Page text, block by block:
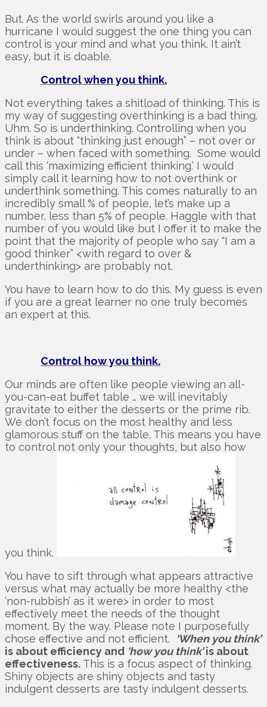
But. As the world swirls around you like a
hurricane I would suggest the one thing you can
control is your mind and what you think. It ain’t
easy, but it is doable.
Control when you think.
Not everything takes a shitload of thinking. This is
my way of suggesting overthinking is a bad thing.
Uhm. So is underthinking. Controlling when you
think is about “thinking just enough” – not over or
under – when faced with something. Some would
call this ‘maximizing efficient thinking.’ I would
simply call it learning how to not overthink or
underthink something. This comes naturally to an
incredibly small % of people, let’s make up a
number, less than 5% of people. Haggle with that
number of you would like but I offer it to make the
point that the majority of people who say “I am a
good thinker” <with regard to over &
underthinking> are probably not.
You have to learn how to do this. My guess is even
if you are a great learner no one truly becomes
an expert at this.
Control how you think.
Our minds are often like people viewing an all-
you-can-eat buffet table … we will inevitably
gravitate to either the desserts or the prime rib.
We don’t focus on the most healthy and less
glamorous stuff on the table. This means you have
to control not only your thoughts, but also how
you think.
You have to sift through what appears attractive
versus what may actually be more healthy <the
‘non-rubbish’ as it were> in order to most
effectively meet the needs of the thought
moment. By the way. Please note I purposefully
chose effective and not efficient.
‘When you think’
is about efficiency and ‘how you think’is about
effectiveness. This is a focus aspect of thinking.
Shiny objects are shiny objects and tasty
indulgent desserts are tasty indulgent desserts.